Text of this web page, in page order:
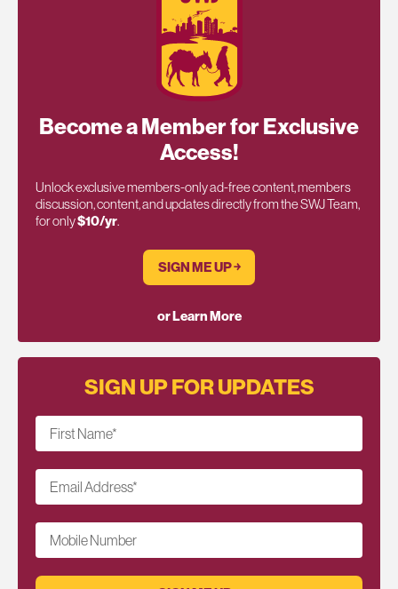
Become a Member for Exclusive
Access!
Unlock exclusive members-only ad-free content, members
discussion, content, and updates directly from the SWJ Team,
for only$10/yr.
SIGN ME UP ￫
or Learn More
SIGN UP FOR UPDATES
First Name*
Email Address*
Mobile Number